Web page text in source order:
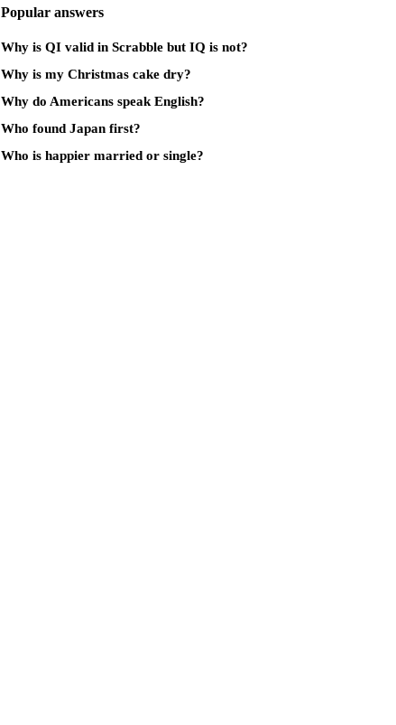
Popular answers
Why is QI valid in Scrabble but IQ is not?
Why is my Christmas cake dry?
Why do Americans speak English?
Who found Japan first?
Who is happier married or single?